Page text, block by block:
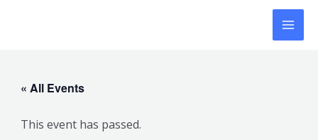
« All Events
This event has passed.